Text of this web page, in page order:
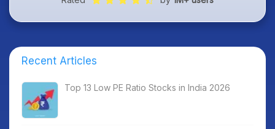
Recent Articles
Top 13 Low PE Ratio Stocks in India 2026